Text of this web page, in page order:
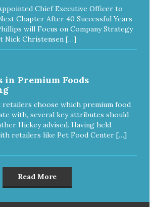
Chief Executive Officer to
Chapter After 40 Successful Years
will Focus on Company Strategy
Nick Christensen […]
in Premium Foods
retailers choose which premium food
with, several key attributes should
Hickey advised. Having held
retailers like Pet Food Center […]
Read More